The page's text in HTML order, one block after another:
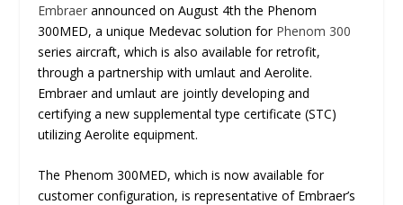
Embraer announced on August 4th the Phenom
300MED, a unique Medevac solution for Phenom 300
series aircraft, which is also available for retrofit,
through a partnership with umlaut and Aerolite.
Embraer and umlaut are jointly developing and
certifying a new supplemental type certificate (STC)
utilizing Aerolite equipment.
The Phenom 300MED, which is now available for
customer configuration, is representative of Embraer’s